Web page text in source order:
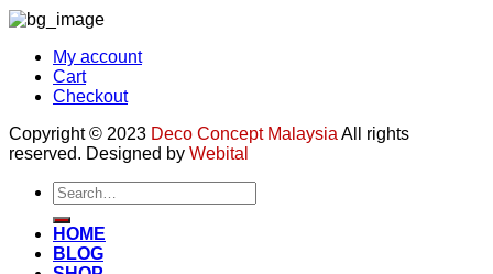
My account
Cart
Checkout
Copyright © 2023 Deco Concept Malaysia All rights
reserved. Designed by Webital
Search
for:
HOME
BLOG